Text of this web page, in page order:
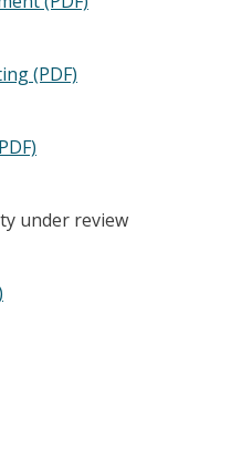
(PDF)
under review